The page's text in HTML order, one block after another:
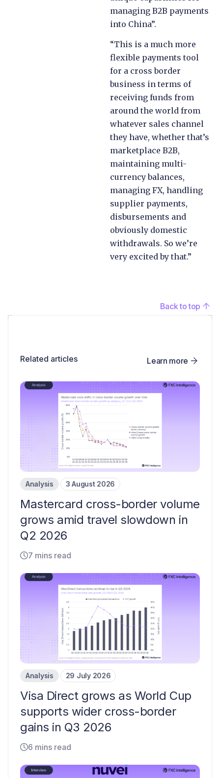
managing B2B payments
into China”.
“This is a much more
flexible payments tool
for a cross border
business in terms of
receiving funds from
around the world from
whatever sales channel
they have, whether that’s
marketplace B2B,
maintaining multi-
currency balances,
managing FX, handling
supplier payments,
disbursements and
obviously domestic
withdrawals. So we’re
very excited by that.”
Back to top
Related articles Learn more
Analysis 3 August 2026
Mastercard cross-border volume
grows amid travel slowdown in
Q2 2026
7 mins read
Analysis 29 July 2026
Visa Direct grows as World Cup
supports wider cross-border
gains in Q3 2026
6 mins read